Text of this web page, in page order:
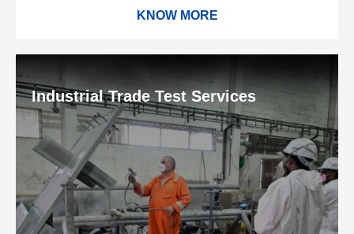
KNOW MORE
Industrial Trade Test Services